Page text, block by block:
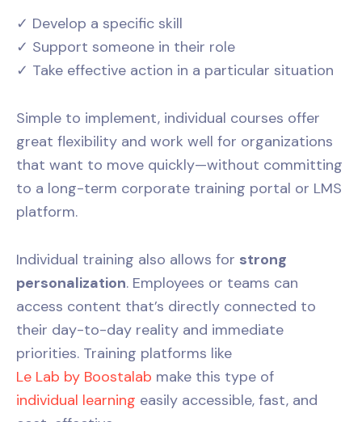
✓ Develop a specific skill
✓ Support someone in their role
✓ Take effective action in a particular situation
Simple to implement, individual courses offer
great flexibility and work well for organizations
that want to move quickly—without committing
to a long-term corporate training portal or LMS
platform.
Individual training also allows for strong
personalization. Employees or teams can
access content that’s directly connected to
their day-to-day reality and immediate
priorities. Training platforms like
Le Lab by Boostalab make this type of
individual learning easily accessible, fast, and